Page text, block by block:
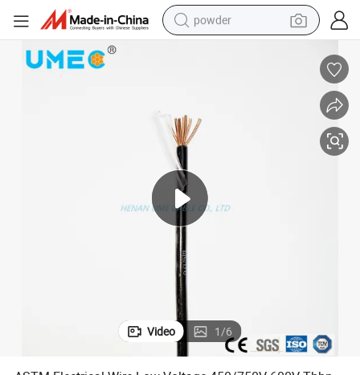
powder
crawler excavator
basketball shoe
living room sofa
Video 1/6